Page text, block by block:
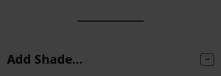
Add Shade…